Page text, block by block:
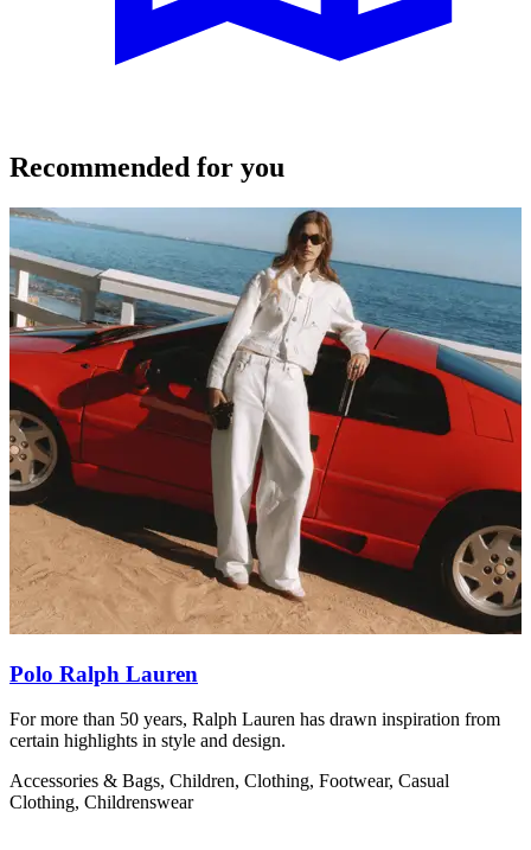
Recommended for you
Polo Ralph Lauren
For more than 50 years, Ralph Lauren has drawn inspiration from
certain highlights in style and design.
Accessories & Bags, Children, Clothing, Footwear, Casual
Clothing, Childrenswear